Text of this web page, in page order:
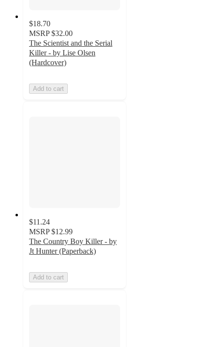
$18.70
MSRP $32.00
The Scientist and the Serial
Killer - by Lise Olsen
(Hardcover)
Add to cart
$11.24
MSRP $12.99
The Country Boy Killer - by
Jt Hunter (Paperback)
Add to cart